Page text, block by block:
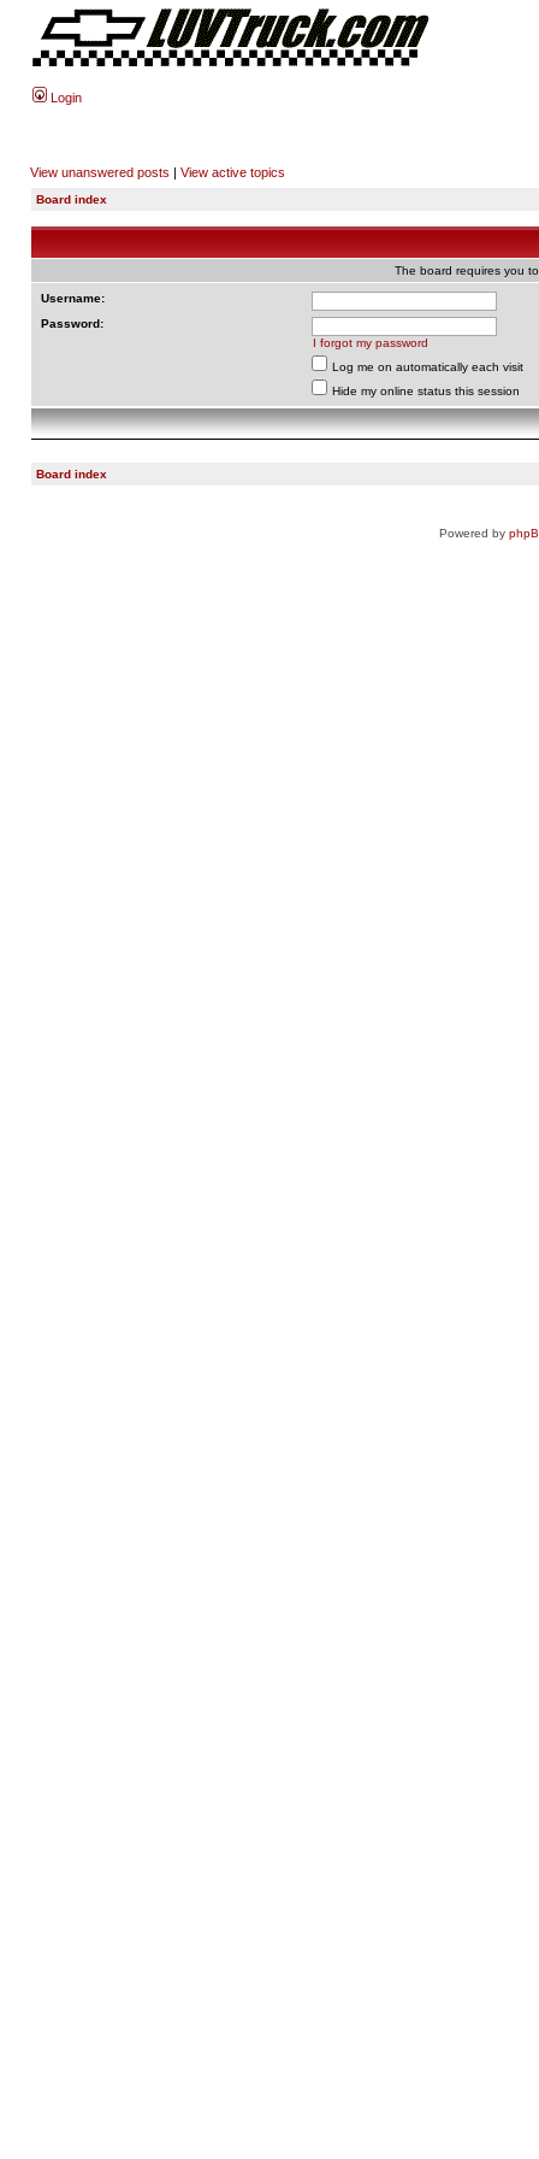
Login
View unanswered posts | View active topics
Board index
The board requires you
Username:
Password:
I forgot my password
Log me on automatically each visit
Hide my online status this session
Board index
Powered by